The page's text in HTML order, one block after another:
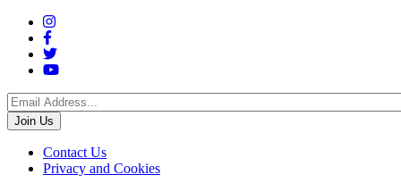
Social
Menu
FooterContact Us
Privacy and Cookies